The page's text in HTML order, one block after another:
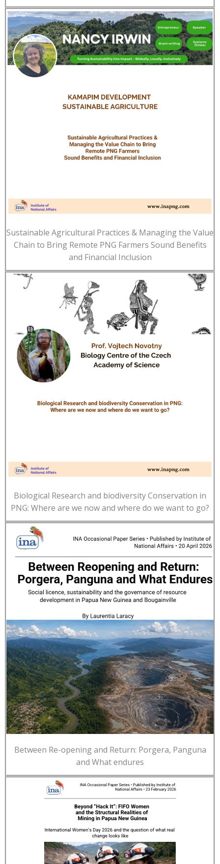
Sustainable Agricultural Practices & Managing the Value
Chain to Bring Remote PNG Farmers Sound Benefits
and Financial Inclusion
Biological Research and biodiversity Conservation in
PNG: Where are we now and where do we want to go?
Between Re-opening and Return: Porgera, Panguna
and What endures